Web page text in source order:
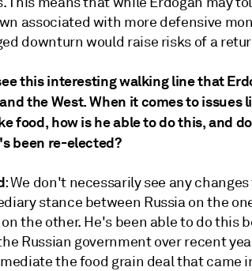
associated with more defensive
downturn would raise risks of a
this interesting walking line that
the West. When it comes to issues
food, how is he able to do this, and
been re-elected?
: We don't necessarily see any
stance between Russia on the
on the other. He's been able to do this
Russian government over recent
the food grain deal that came